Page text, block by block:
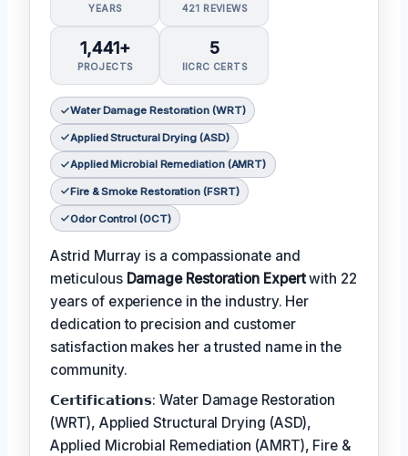
YEARS 421 REVIEWS
1,441+
PROJECTS
5
IICRC CERTS
Water Damage Restoration (WRT)
Applied Structural Drying (ASD)
Applied Microbial Remediation (AMRT)
Fire & Smoke Restoration (FSRT)
Odor Control (OCT)
Astrid Murray is a compassionate and
meticulous Damage Restoration Expertwith 22
years of experience in the industry. Her
dedication to precision and customer
satisfaction makes her a trusted name in the
community.
𝗖𝗲𝗿𝘁𝗶𝗳𝗶𝗰𝗮𝘁𝗶𝗼𝗻𝘀: Water Damage Restoration
(WRT), Applied Structural Drying (ASD),
Applied Microbial Remediation (AMRT), Fire &